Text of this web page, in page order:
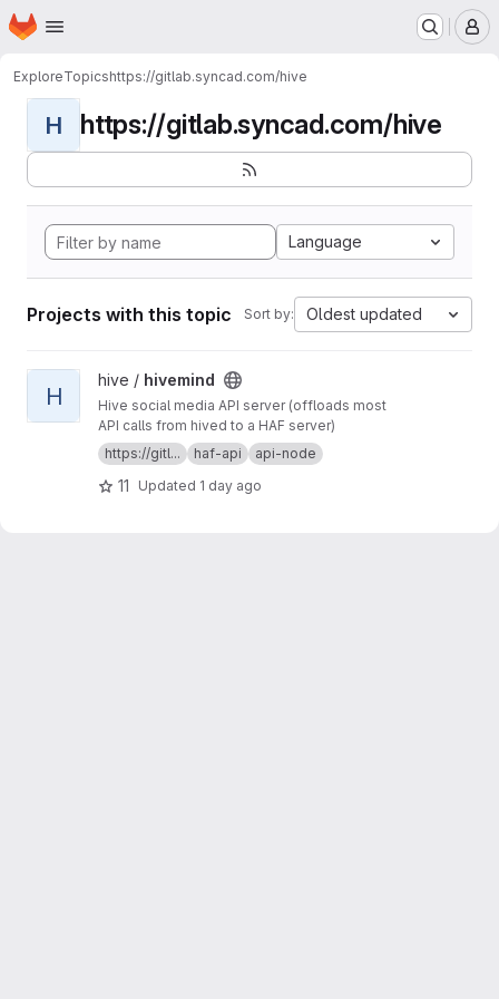
Skip to main content
Homepage
ExploreTopicshttps://gitlab.syncad.com/hive
H https://gitlab.syncad.com/hive
Language
Projects with this topic Sort by: Oldest updated
View hivemind project
H
hive / hivemind
Hive social media API server (offloads most
API calls from hived to a HAF server)
https://gitl...
haf-api api-node
11 Updated 1 day ago